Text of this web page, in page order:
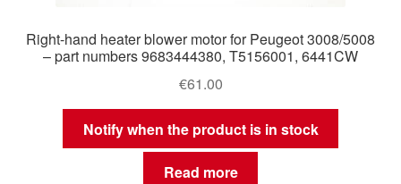
Right-hand heater blower motor for Peugeot 3008/5008
– part numbers 9683444380, T5156001, 6441CW
€61.00
Notify when the product is in stock
Read more